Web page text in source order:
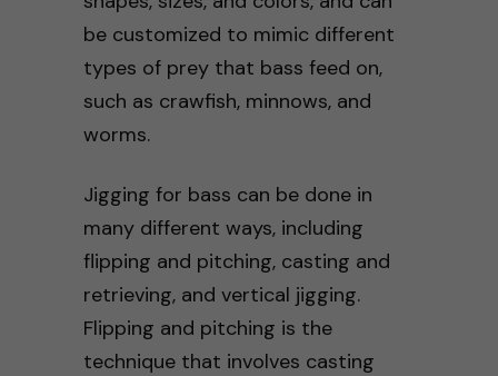
be customized to mimic different
types of prey that bass feed on,
such as crawfish, minnows, and
worms.
Jigging for bass can be done in
many different ways, including
flipping and pitching, casting and
retrieving, and vertical jigging.
Flipping and pitching is the
technique that involves casting